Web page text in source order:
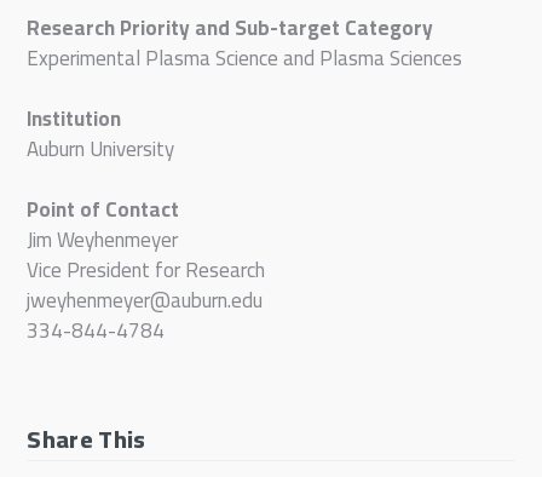
Research Priority and Sub-target Category
Experimental Plasma Science and Plasma Sciences
Institution
Auburn University
Point of Contact
Jim Weyhenmeyer
Vice President for Research
jweyhenmeyer@auburn.edu
334-844-4784
Share This